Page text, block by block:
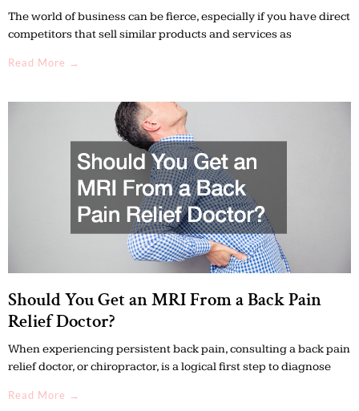
The world of business can be fierce, especially if you have direct
competitors that sell similar products and services as
Read More →
Should You Get an MRI From a Back Pain
Relief Doctor?
When experiencing persistent back pain, consulting a back pain
relief doctor, or chiropractor, is a logical first step to diagnose
Read More →